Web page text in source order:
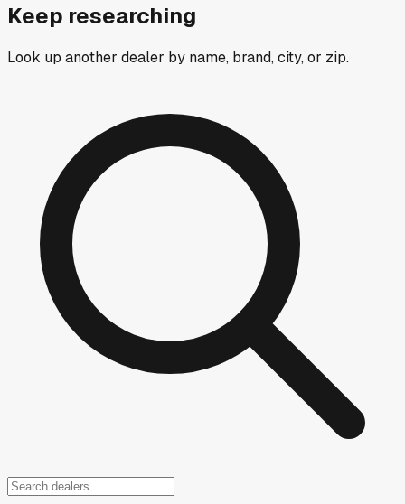
Keep researching
Look up another dealer by name, brand, city, or zip.